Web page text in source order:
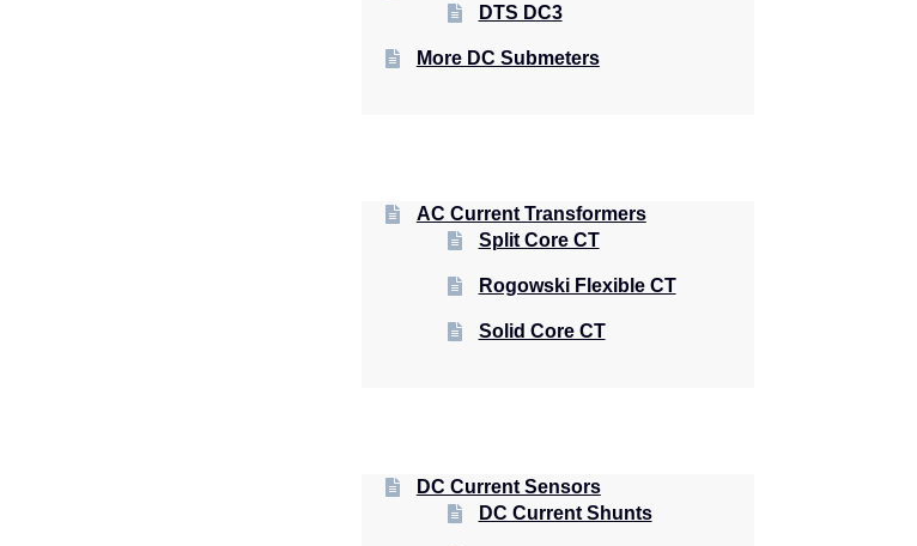
DTS DC3
More DC Submeters
AC Current Transformers
Split Core CT
Rogowski Flexible CT
Solid Core CT
DC Current Sensors
DC Current Shunts